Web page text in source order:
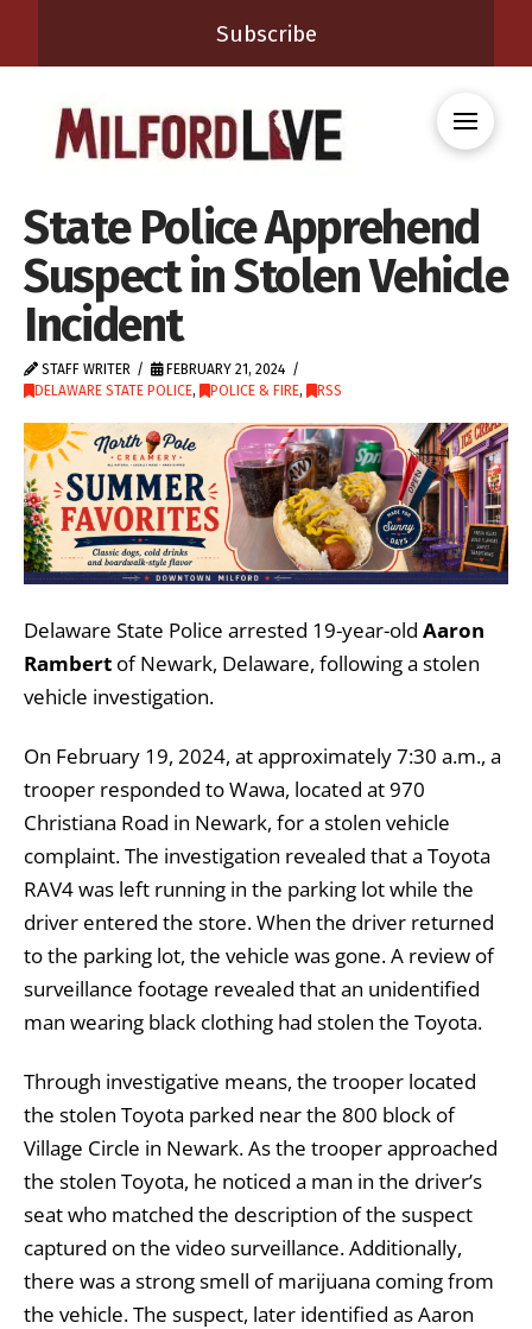
Subscribe
State Police Apprehend
Suspect in Stolen Vehicle
Incident
STAFF WRITER
FEBRUARY 21, 2024
DELAWARE STATE POLICE, POLICE & FIRE, RSS
Delaware State Police arrested 19-year-old Aaron
Rambert of Newark, Delaware, following a stolen
vehicle investigation.
On February 19, 2024, at approximately 7:30 a.m., a
trooper responded to Wawa, located at 970
Christiana Road in Newark, for a stolen vehicle
complaint. The investigation revealed that a Toyota
RAV4 was left running in the parking lot while the
driver entered the store. When the driver returned
to the parking lot, the vehicle was gone. A review of
surveillance footage revealed that an unidentified
man wearing black clothing had stolen the Toyota.
Through investigative means, the trooper located
the stolen Toyota parked near the 800 block of
Village Circle in Newark. As the trooper approached
the stolen Toyota, he noticed a man in the driver’s
seat who matched the description of the suspect
captured on the video surveillance. Additionally,
there was a strong smell of marijuana coming from
the vehicle. The suspect, later identified as Aaron